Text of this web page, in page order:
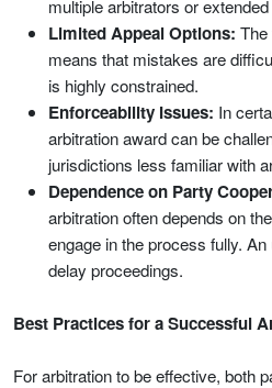
multiple arbitrators or
Limited Appeal Options: The
means that mistakes are
is highly constrained.
Enforceability Issues: In
arbitration award can be
jurisdictions less familiar with
Dependence on Party
arbitration often depends on
engage in the process fully.
delay proceedings.
Best Practices for a Successful
For arbitration to be effective, both